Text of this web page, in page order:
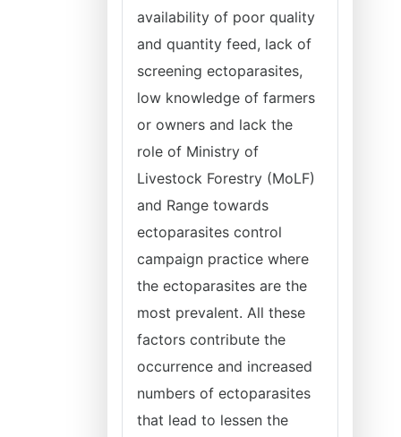
availability of poor quality
and quantity feed, lack of
screening ectoparasites,
low knowledge of farmers
or owners and lack the
role of Ministry of
Livestock Forestry (MoLF)
and Range towards
ectoparasites control
campaign practice where
the ectoparasites are the
most prevalent. All these
factors contribute the
occurrence and increased
numbers of ectoparasites
that lead to lessen the